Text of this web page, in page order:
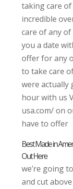
taking care
incredible
care of any
you a date
offer for any
to take care
were actually
hour with us
usa.com/ on
have to offer
Best Made in
Out Here
we’re going
and cut